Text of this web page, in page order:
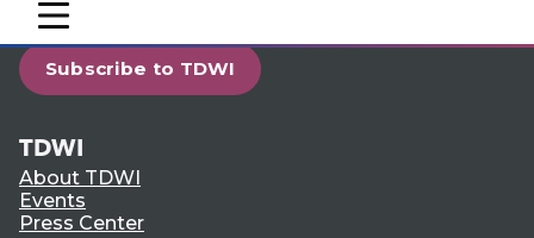
mobile toggle line
mobile toggle line
mobile toggle line
LinkedIn
Facebook
Subscribe to TDWI
TDWI
About TDWI
Events
Press Center